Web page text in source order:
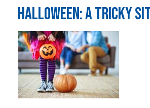
HALLOWEEN: A TRICKY
Image